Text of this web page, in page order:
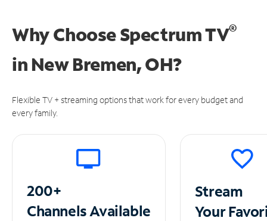
Why Choose Spectrum TV®
in New Bremen, OH?
Flexible TV + streaming options that work for every budget and
every family.
200+
ChannelsAvailable
Stream
Your